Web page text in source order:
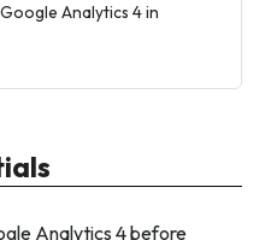
Analytics 4 in
Analytics 4 before